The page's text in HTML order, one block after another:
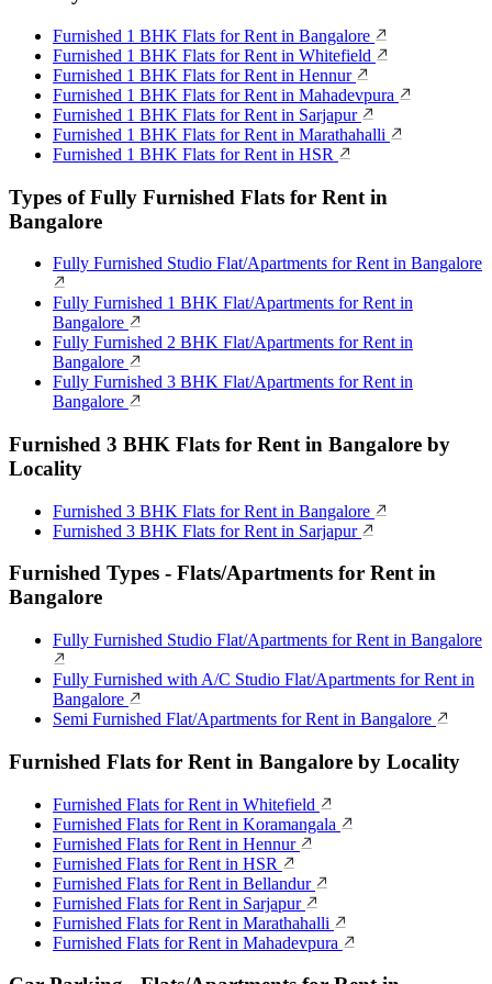
Furnished 1 BHK Flats for Rent in Bangalore
Furnished 1 BHK Flats for Rent in Whitefield
Furnished 1 BHK Flats for Rent in Hennur
Furnished 1 BHK Flats for Rent in Mahadevpura
Furnished 1 BHK Flats for Rent in Sarjapur
Furnished 1 BHK Flats for Rent in Marathahalli
Furnished 1 BHK Flats for Rent in HSR
Types of Fully Furnished Flats for Rent in
Bangalore
Fully Furnished Studio Flat/Apartments for Rent in Bangalore
Fully Furnished 1 BHK Flat/Apartments for Rent in
Bangalore
Fully Furnished 2 BHK Flat/Apartments for Rent in
Bangalore
Fully Furnished 3 BHK Flat/Apartments for Rent in
Bangalore
Furnished 3 BHK Flats for Rent in Bangalore by
Locality
Furnished 3 BHK Flats for Rent in Bangalore
Furnished 3 BHK Flats for Rent in Sarjapur
Furnished Types - Flats/Apartments for Rent in
Bangalore
Fully Furnished Studio Flat/Apartments for Rent in Bangalore
Fully Furnished with A/C Studio Flat/Apartments for Rent in
Bangalore
Semi Furnished Flat/Apartments for Rent in Bangalore
Furnished Flats for Rent in Bangalore by Locality
Furnished Flats for Rent in Whitefield
Furnished Flats for Rent in Koramangala
Furnished Flats for Rent in Hennur
Furnished Flats for Rent in HSR
Furnished Flats for Rent in Bellandur
Furnished Flats for Rent in Sarjapur
Furnished Flats for Rent in Marathahalli
Furnished Flats for Rent in Mahadevpura